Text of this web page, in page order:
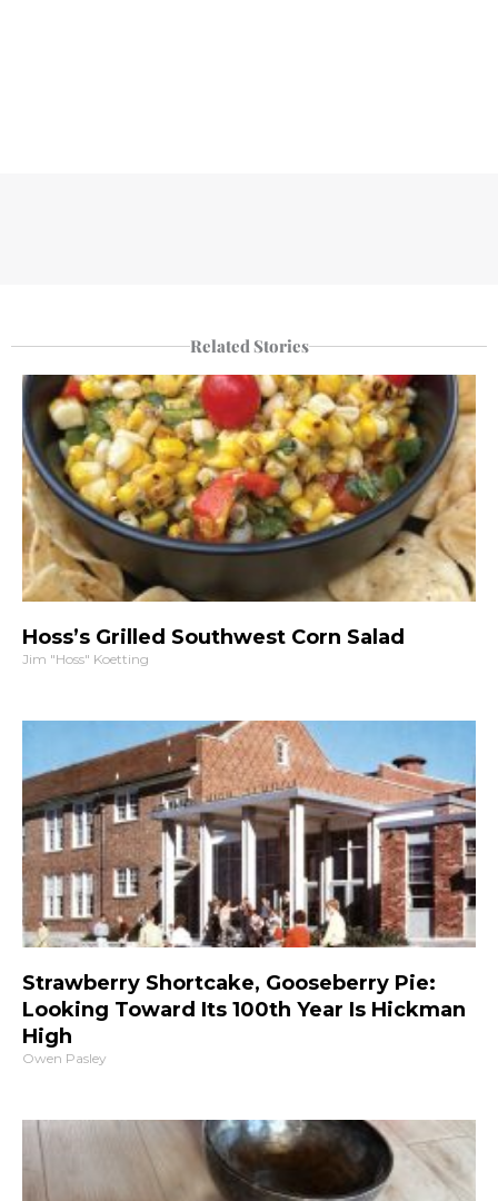
Related Stories
Hoss’s Grilled Southwest Corn Salad
Jim "Hoss" Koetting
Strawberry Shortcake, Gooseberry Pie:
Looking Toward Its 100th Year Is Hickman
High
Owen Pasley